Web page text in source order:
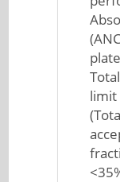
limit